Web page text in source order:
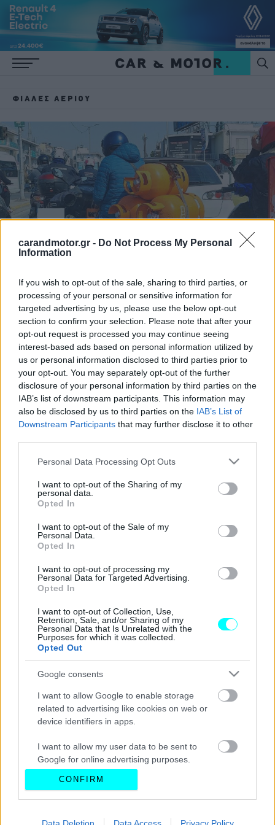
carandmotor.gr - Do Not Process My Personal
Information
If you wish to opt-out of the sale, sharing to third parties, or
processing of your personal or sensitive information for
targeted advertising by us, please use the below opt-out
section to confirm your selection. Please note that after your
opt-out request is processed you may continue seeing
interest-based ads based on personal information utilized by
us or personal information disclosed to third parties prior to
your opt-out. You may separately opt-out of the further
disclosure of your personal information by third parties on the
IAB’s list of downstream participants. This information may
also be disclosed by us to third parties on the IAB’s List of
Downstream Participants that may further disclose it to other
Please note that this website/app uses one or more Google
not limited to your visit or usage behaviour. You may click to
grant or deny consent to Google and its third-party tags to
use your data for below specified purposes in below Google
consent section.
Personal Data Processing Opt Outs
I want to opt-out of the Sharing of my
personal data.
Opted In
I want to opt-out of the Sale of my
Personal Data.
Opted In
I want to opt-out of processing my
Personal Data for Targeted Advertising.
Opted In
I want to opt-out of Collection, Use,
Retention, Sale, and/or Sharing of my
Personal Data that Is Unrelated with the
Purposes for which it was collected.
Opted Out
Google consents
I want to allow Google to enable storage
related to advertising like cookies on web or
device identifiers in apps.
I want to allow my user data to be sent to
Google for online advertising purposes.
I want to allow Google to send me
personalized advertising.
I want to allow Google to enable storage
CONFIRM
Data Deletion Data Access Privacy Policy
ΦΙΆΛΕΣ ΑΕΡΊΟΥ
Μια «ωρολογιακή βόμβα» στην καρδιά
της Αθήνας -Η φωτογραφία που κάνει τον
γύρο του κόσμου
CAR & MOTOR TEAM